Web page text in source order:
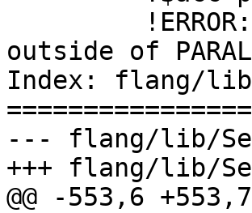
outside of
Index: flang/lib/
--- flang/lib/
+++ flang/lib/
@@ -553,6 +553,7